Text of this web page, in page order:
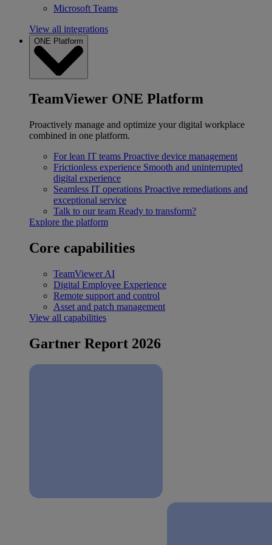
Microsoft Teams
View all integrations
ONE Platform
TeamViewer ONE Platform
Proactively manage and optimize your digital workplace
combined in one platform.
For lean IT teams Proactive device management
Frictionless experience Smooth and uninterrupted
digital experience
Seamless IT operations Proactive remediations and
exceptional service
Talk to our team Ready to transform?
Explore the platform
Core capabilities
TeamViewer AI
Digital Employee Experience
Remote support and control
Asset and patch management
View all capabilities
Gartner Report 2026